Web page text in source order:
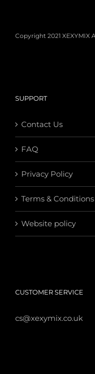
Copyright 2021 XEXYMIX
SUPPORT
Contact Us
FAQ
Privacy Policy
Terms & Conditions
Website policy
CUSTOMER SERVICE
cs@xexymix.co.uk